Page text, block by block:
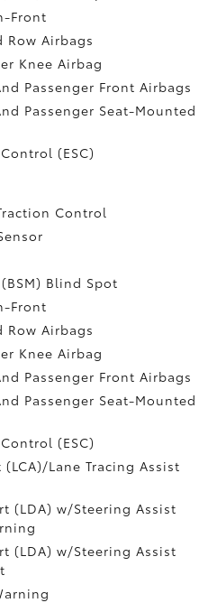
Front
Row Airbags
Knee Airbag
Passenger Front Airbags
Passenger Seat-Mounted
(ESC)
Control
Blind Spot
Front
Row Airbags
Knee Airbag
Passenger Front Airbags
Passenger Seat-Mounted
(ESC)
Lane Tracing Assist
(LDA) w/Steering Assist
(LDA) w/Steering Assist